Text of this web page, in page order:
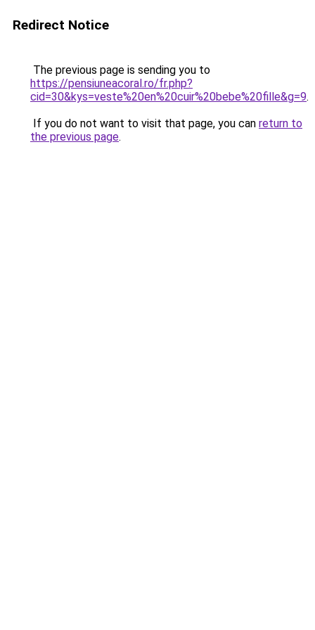
Redirect Notice
The previous page is sending you to
https://pensiuneacoral.ro/fr.php?
cid=30&kys=veste%20en%20cuir%20bebe%20fille&g=9.
If you do not want to visit that page, you can return to
the previous page.